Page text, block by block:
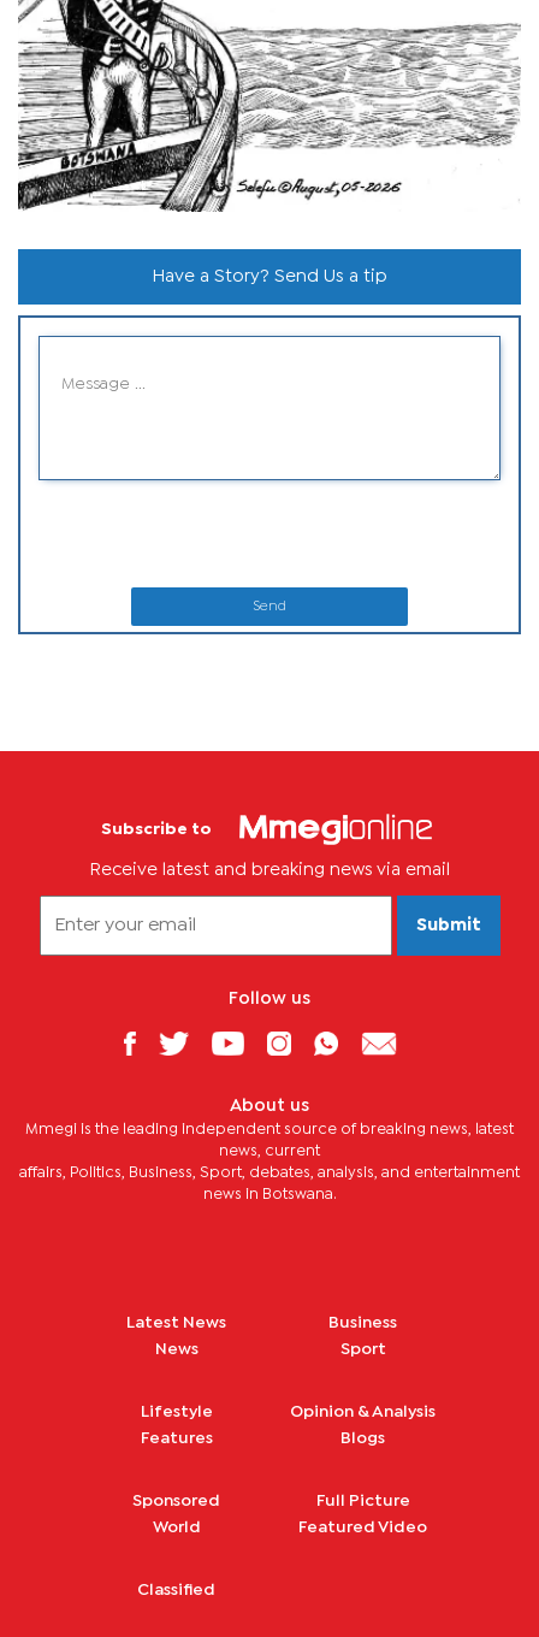
Have a Story? Send Us a tip
Send
Subscribe to
Receive latest and breaking news via email
Submit
Follow us
About us
Mmegi is the leading independent source of breaking news, latest
news, current
affairs, Politics, Business, Sport, debates, analysis, and entertainment
news in Botswana.
Latest News
News
Business
Sport
Lifestyle
Features
Opinion & Analysis
Blogs
Sponsored
World
Full Picture
Featured Video
Classified